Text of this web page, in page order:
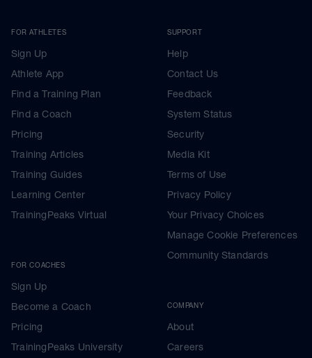
FOR ATHLETES
Sign Up
Athlete App
Find a Training Plan
Find a Coach
Pricing
Training Articles
Training Guides
Learning Center
TrainingPeaks Virtual
FOR COACHES
Sign Up
Become a Coach
Pricing
TrainingPeaks University
SUPPORT
Help
Contact Us
Feedback
System Status
Security
Media Kit
Terms of Use
Privacy Policy
Your Privacy Choices
Manage Cookie Preferences
Community Standards
COMPANY
About
Careers